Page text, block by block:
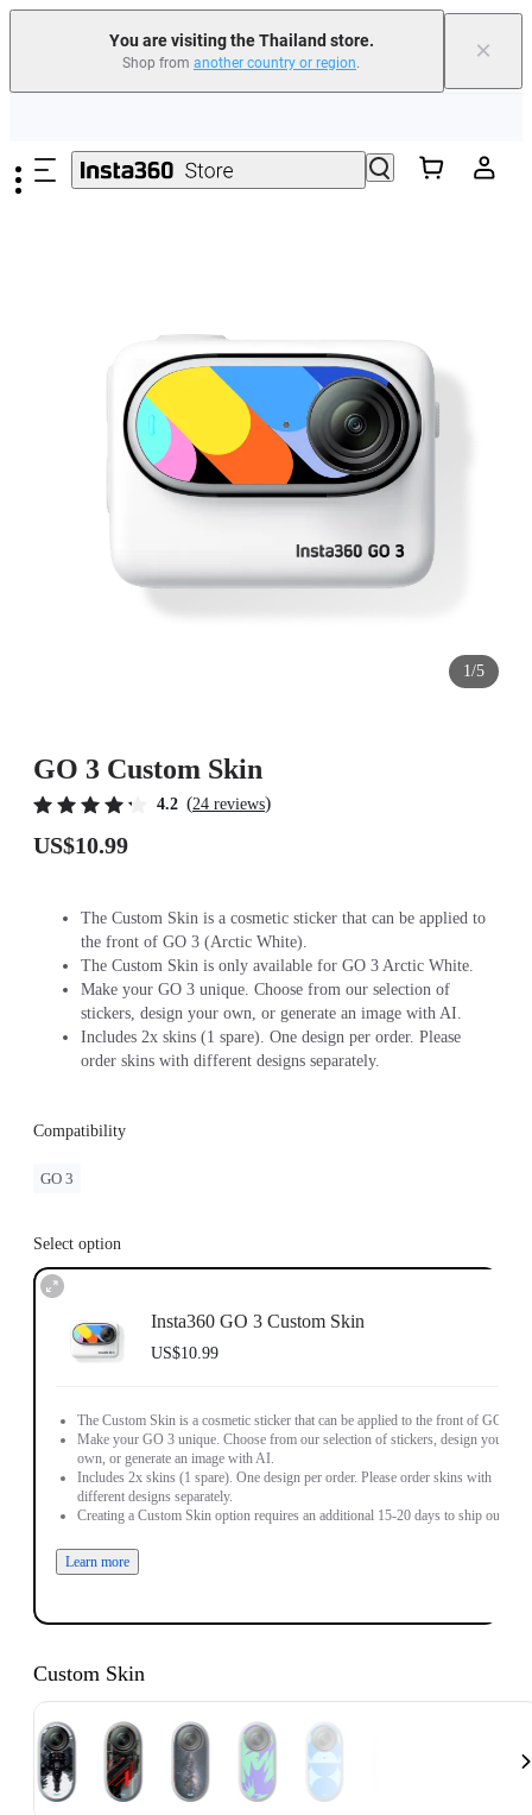
You are visiting the Thailand store.
Shop from another country or region. ×
1/5
GO 3 Custom Skin
4.2 (24 reviews)
US$10.99
The Custom Skin is a cosmetic sticker that can be applied to
the front of GO 3 (Arctic White).
The Custom Skin is only available for GO 3 Arctic White.
Make your GO 3 unique. Choose from our selection of
stickers, design your own, or generate an image with AI.
Includes 2x skins (1 spare). One design per order. Please
order skins with different designs separately.
Compatibility
GO 3
Select option
Insta360 GO 3 Custom Skin
US$10.99
The Custom Skin is a cosmetic sticker that can be applied to the front of GO 3.
Make your GO 3 unique. Choose from our selection of stickers, design your
own, or generate an image with AI.
Includes 2x skins (1 spare). One design per order. Please order skins with
different designs separately.
Creating a Custom Skin option requires an additional 15-20 days to ship out.
Learn more
Custom Skin